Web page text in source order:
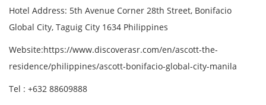
Hotel Address: 5th Avenue Corner 28th Street, Bonifacio
Global City, Taguig City 1634 Philippines
Website:https://www.discoverasr.com/en/ascott-the-
residence/philippines/ascott-bonifacio-global-city-manila
Tel : +632 88609888